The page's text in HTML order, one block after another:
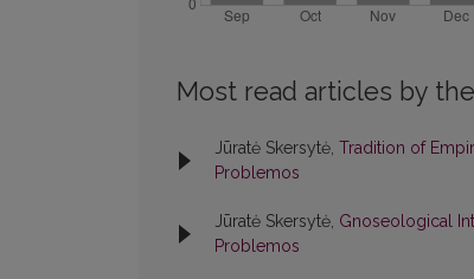
Most read articles by
Jūratė Skersytė, Tradition of
Problemos
Jūratė Skersytė, Gnoseological
Problemos